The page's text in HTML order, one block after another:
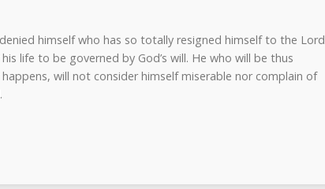
himself who has so totally resigned himself to the Lord
life to be governed by God’s will. He who will be thus
will not consider himself miserable nor complain of